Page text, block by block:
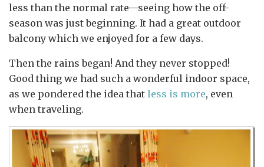
less than the normal rate—seeing how the off-
season was just beginning. It had a great outdoor
balcony which we enjoyed for a few days.
Then the rains began! And they never stopped!
Good thing we had such a wonderful indoor space,
as we pondered the idea that less is more, even
when traveling.